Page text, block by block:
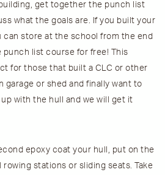
get together the punch list
what the goals are. If you built your
can store at the school from the end
list course for free! This
for those that built a CLC or other
garage or shed and finally want to
with the hull and we will get it
epoxy coat your hull, put on the
stations or sliding seats. Take